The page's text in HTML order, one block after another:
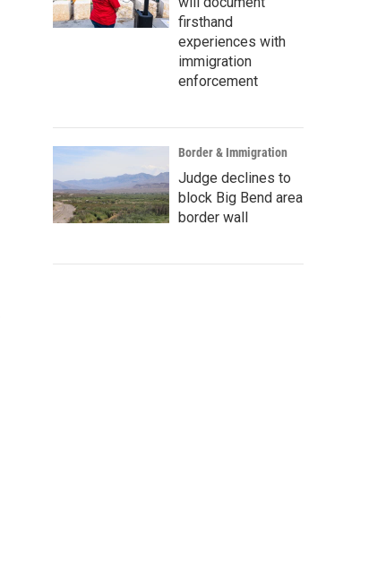
firsthand
experiences with
immigration
enforcement
Border & Immigration
Judge declines to
block Big Bend area
border wall